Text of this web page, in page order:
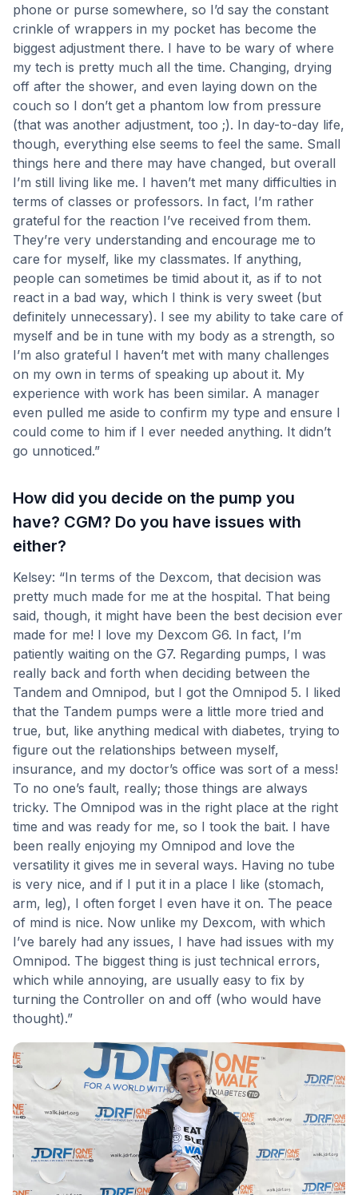
phone or purse somewhere, so I’d say the constant
crinkle of wrappers in my pocket has become the
biggest adjustment there. I have to be wary of where
my tech is pretty much all the time. Changing, drying
off after the shower, and even laying down on the
couch so I don’t get a phantom low from pressure
(that was another adjustment, too ;). In day-to-day life,
though, everything else seems to feel the same. Small
things here and there may have changed, but overall
I’m still living like me. I haven’t met many difficulties in
terms of classes or professors. In fact, I’m rather
grateful for the reaction I’ve received from them.
They’re very understanding and encourage me to
care for myself, like my classmates. If anything,
people can sometimes be timid about it, as if to not
react in a bad way, which I think is very sweet (but
definitely unnecessary). I see my ability to take care of
myself and be in tune with my body as a strength, so
I’m also grateful I haven’t met with many challenges
on my own in terms of speaking up about it. My
experience with work has been similar. A manager
even pulled me aside to confirm my type and ensure I
could come to him if I ever needed anything. It didn’t
go unnoticed.”
How did you decide on the pump you
have? CGM? Do you have issues with
either?
Kelsey: “In terms of the Dexcom, that decision was
pretty much made for me at the hospital. That being
said, though, it might have been the best decision ever
made for me! I love my Dexcom G6. In fact, I’m
patiently waiting on the G7. Regarding pumps, I was
really back and forth when deciding between the
Tandem and Omnipod, but I got the Omnipod 5. I liked
that the Tandem pumps were a little more tried and
true, but, like anything medical with diabetes, trying to
figure out the relationships between myself,
insurance, and my doctor’s office was sort of a mess!
To no one’s fault, really; those things are always
tricky. The Omnipod was in the right place at the right
time and was ready for me, so I took the bait. I have
been really enjoying my Omnipod and love the
versatility it gives me in several ways. Having no tube
is very nice, and if I put it in a place I like (stomach,
arm, leg), I often forget I even have it on. The peace
of mind is nice. Now unlike my Dexcom, with which
I’ve barely had any issues, I have had issues with my
Omnipod. The biggest thing is just technical errors,
which while annoying, are usually easy to fix by
turning the Controller on and off (who would have
thought).”